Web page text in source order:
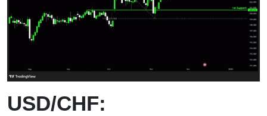
USD/CHF: